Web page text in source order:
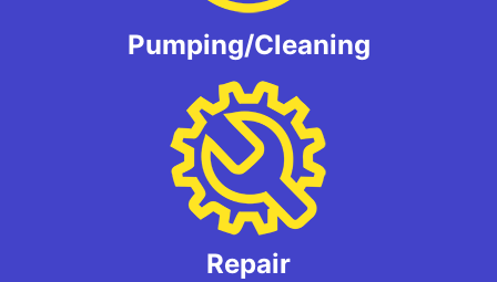
Pumping/Cleaning
Repair